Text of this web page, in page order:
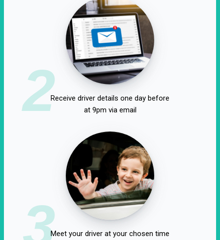
2Receive driver details one day before
at 9pm via email
3Meet your driver at your chosen time